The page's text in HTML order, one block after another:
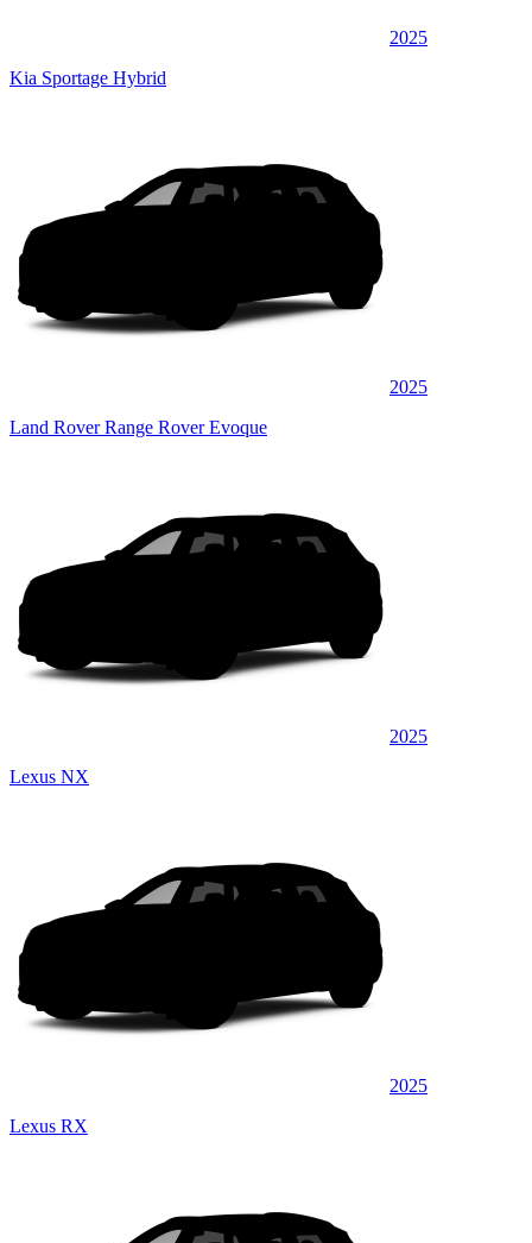
2025
Kia Sportage Hybrid
2025
Land Rover Range Rover Evoque
2025
Lexus NX
2025
Lexus RX